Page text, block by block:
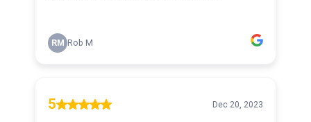
RM Rob M
5 Dec 20, 2023